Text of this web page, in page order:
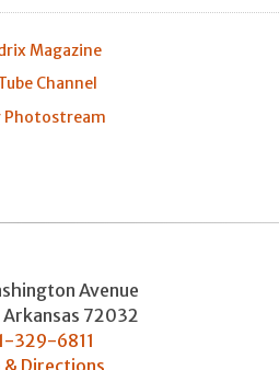
Magazine
Channel
Photostream
Avenue
Arkansas 72032
329-6811
& Directions